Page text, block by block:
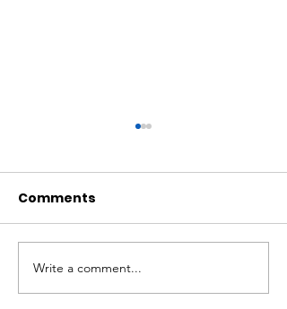
FY2024 1st Quarter
Report
Comments
Write a comment...